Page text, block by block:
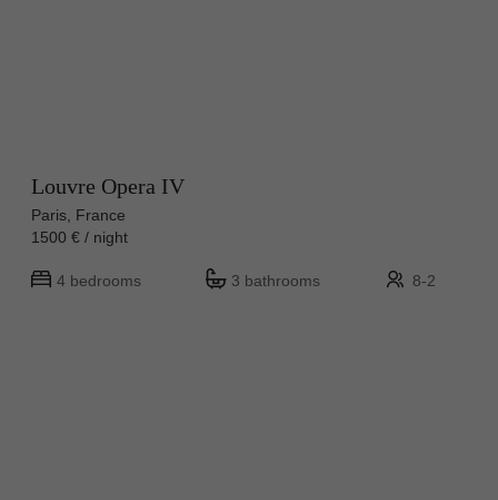
Louvre Opera IV
Paris, France
1500 € / night
4 bedrooms 3 bathrooms 8-2